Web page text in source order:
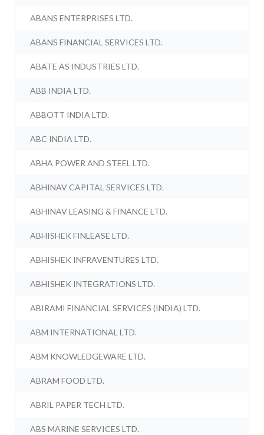
ABANS ENTERPRISES LTD.
ABANS FINANCIAL SERVICES LTD.
ABATE AS INDUSTRIES LTD.
ABB INDIA LTD.
ABBOTT INDIA LTD.
ABC INDIA LTD.
ABHA POWER AND STEEL LTD.
ABHINAV CAPITAL SERVICES LTD.
ABHINAV LEASING & FINANCE LTD.
ABHISHEK FINLEASE LTD.
ABHISHEK INFRAVENTURES LTD.
ABHISHEK INTEGRATIONS LTD.
ABIRAMI FINANCIAL SERVICES (INDIA) LTD.
ABM INTERNATIONAL LTD.
ABM KNOWLEDGEWARE LTD.
ABRAM FOOD LTD.
ABRIL PAPER TECH LTD.
ABS MARINE SERVICES LTD.